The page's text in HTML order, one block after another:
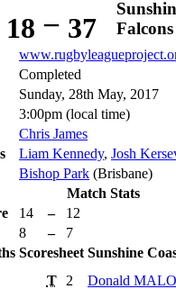
18 – 37
Falcons
Completed
Sunday, 28th May, 2017
3:00pm (local time)
Chris James
Liam Kennedy, Josh
Bishop Park (Brisbane)
Match Stats
14 –
12
8 –
7
Scoresheet Sunshine
T 2 Donald